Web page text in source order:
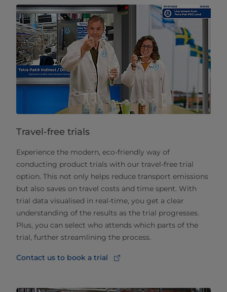
Travel-free trials
Experience the modern, eco-friendly way of
conducting product trials with our travel-free trial
option. This not only helps reduce transport emissions
but also saves on travel costs and time spent. With
trial data visualised in real-time, you get a clear
understanding of the results as the trial progresses.
Plus, you can select who attends which parts of the
trial, further streamlining the process.
Contact us to book a trial